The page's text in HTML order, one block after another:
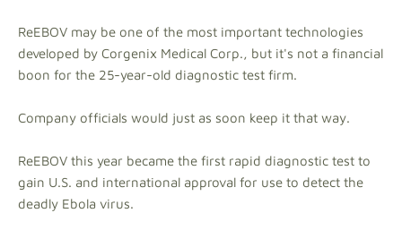
ReEBOV may be one of the most important technologies
developed by Corgenix Medical Corp., but it's not a financial
boon for the 25-year-old diagnostic test firm.
Company officials would just as soon keep it that way.
ReEBOV this year became the first rapid diagnostic test to
gain U.S. and international approval for use to detect the
deadly Ebola virus.